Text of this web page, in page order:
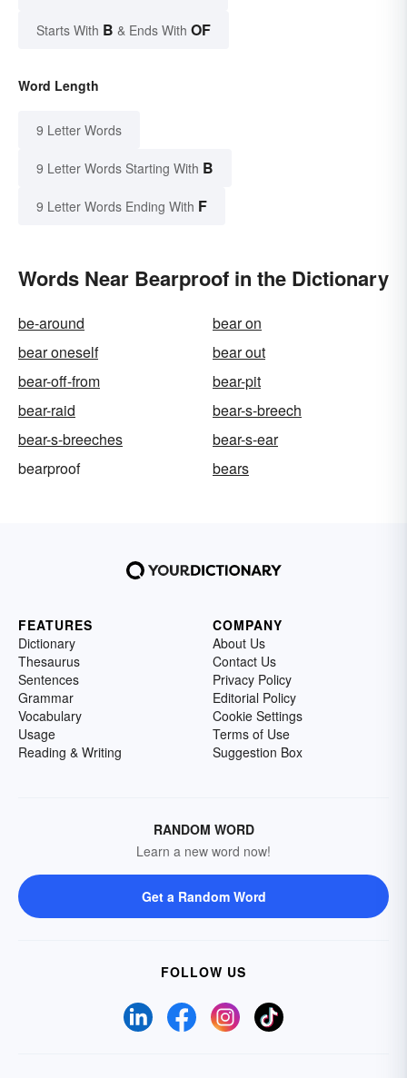
Starts With B & Ends With OF
Word Length
9 Letter Words
9 Letter Words Starting With B
9 Letter Words Ending With F
Words Near Bearproof in the Dictionary
be-around
bear on
bear oneself
bear out
bear-off-from
bear-pit
bear-raid
bear-s-breech
bear-s-breeches
bear-s-ear
bearproof
bears
FEATURES
Dictionary
Thesaurus
Sentences
Grammar
Vocabulary
Usage
Reading & Writing
COMPANY
About Us
Contact Us
Privacy Policy
Editorial Policy
Cookie Settings
Terms of Use
Suggestion Box
RANDOM WORD
Learn a new word now!
Get a Random Word
FOLLOW US